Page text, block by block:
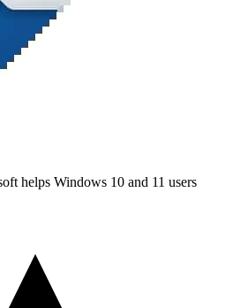
helps Windows 10 and 11 users